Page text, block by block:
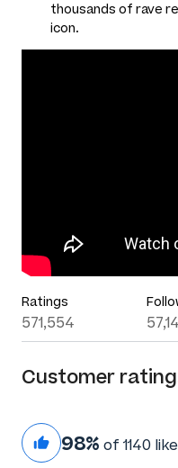
thousands of rave
icon.
Ratings
571,554
Customer
98% of 1140